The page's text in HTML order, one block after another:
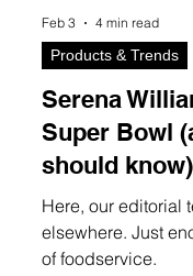
Feb 3 4 min read
Products & Trends